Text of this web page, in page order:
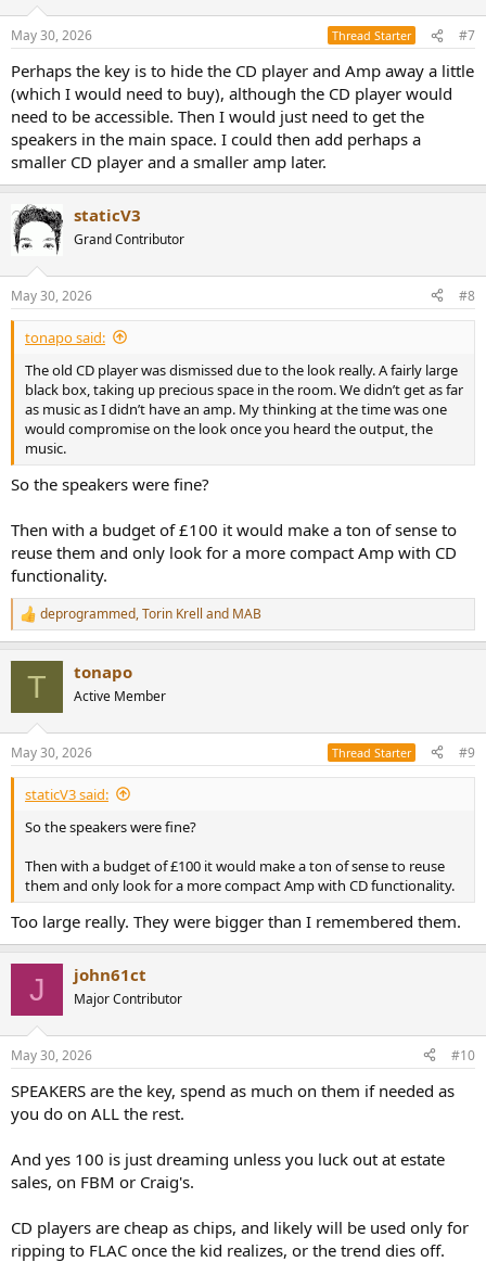
in it seems a bit much to ask for
May 30, 2026 Thread Starter #7
Perhaps the key is to hide the CD player and Amp away a little
(which I would need to buy), although the CD player would
need to be accessible. Then I would just need to get the
speakers in the main space. I could then add perhaps a
smaller CD player and a smaller amp later.
staticV3
Grand Contributor
May 30, 2026 #8
tonapo said:
The old CD player was dismissed due to the look really. A fairly large
black box, taking up precious space in the room. We didn’t get as far
as music as I didn’t have an amp. My thinking at the time was one
would compromise on the look once you heard the output, the
music.
So the speakers were fine?
Then with a budget of £100 it would make a ton of sense to
reuse them and only look for a more compact Amp with CD
functionality.
R
e
s
:
deprogrammed,Torin Krell and MAB
T tonapo
Active Member
May 30, 2026 Thread Starter #9
staticV3 said:
So the speakers were fine?
Then with a budget of £100 it would make a ton of sense to reuse
them and only look for a more compact Amp with CD functionality.
Too large really. They were bigger than I remembered them.
J john61ct
Major Contributor
May 30, 2026 #10
SPEAKERS are the key, spend as much on them if needed as
you do on ALL the rest.
And yes 100 is just dreaming unless you luck out at estate
sales, on FBM or Craig's.
CD players are cheap as chips, and likely will be used only for
ripping to FLAC once the kid realizes, or the trend dies off.